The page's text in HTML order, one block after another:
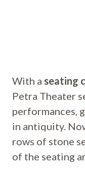
With a seating
Petra Theater
performances,
in antiquity.
rows of stone
of the seating